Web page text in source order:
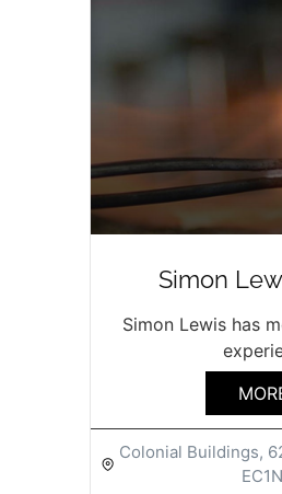
Simon
Simon Lewis has
Colonial Buildings,